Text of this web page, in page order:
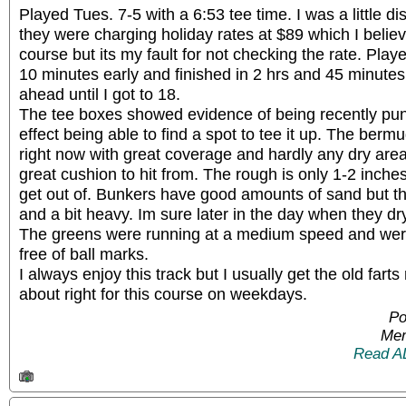
Played Tues. 7-5 with a 6:53 tee time. I was a little
they were charging holiday rates at $89 which I
course but its my fault for not checking the rate.
10 minutes early and finished in 2 hrs and 45
ahead until I got to 18.
The tee boxes showed evidence of being recently
effect being able to find a spot to tee it up. The
right now with great coverage and hardly any dry
great cushion to hit from. The rough is only 1-2
get out of. Bunkers have good amounts of sand but
and a bit heavy. Im sure later in the day when they
The greens were running at a medium speed and
free of ball marks.
I always enjoy this track but I usually get the old
about right for this course on weekdays.
Read